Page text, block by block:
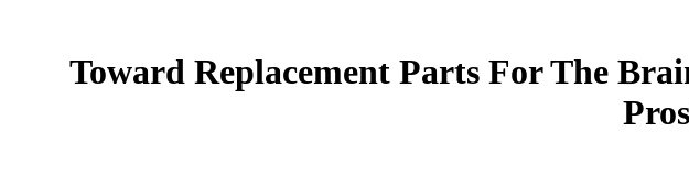
Toward Replacement Parts For The